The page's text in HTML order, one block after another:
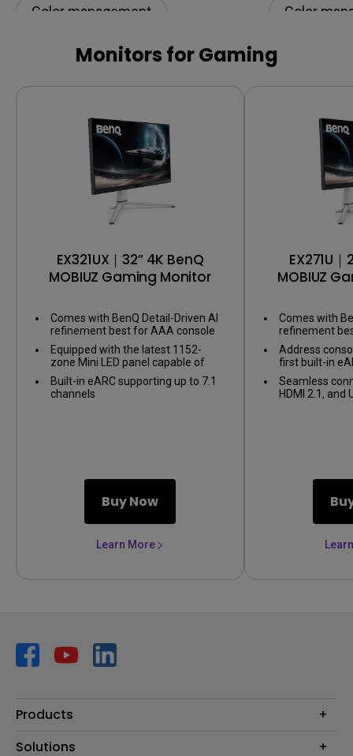
Color management
Color Shuttle Software
Color calibration
Color
Color
Monitors for Gaming
EX321UX｜32” 4K BenQ
MOBIUZ Gaming Monitor
Comes with BenQ Detail-Driven AI
refinement best for AAA console
games
Equipped with the latest 1152-
zone Mini LED panel capable of
1,000 nits of peak brightness for
Display HDR1000
Built-in eARC supporting up to 7.1
channels
Buy Now
Learn More
EX271U
MOBIUZ
Comes with
refinement
games
Address
first built-in
supporting up
Seamless
HDMI 2.1, and
Products
Projector
Solutions